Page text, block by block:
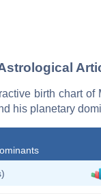
birth chart of
his planetary